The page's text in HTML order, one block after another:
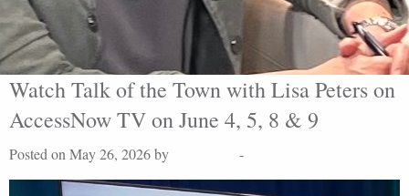
Watch Talk of the Town with Lisa Peters on
AccessNow TV on June 4, 5, 8 & 9
Posted on May 26, 2026 by -